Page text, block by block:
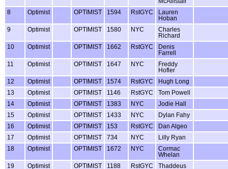
8
Optimist OPTIMIST 1594 RstGYC
Lauren
Hoban
9
Optimist OPTIMIST 1580 NYC
Charles
Richard
10
Optimist OPTIMIST 1662 RstGYC
Denis
Farrell
11
Optimist OPTIMIST 1647 NYC
Freddy
Hofler
12
Optimist OPTIMIST 1574 RstGYC
Hugh Long
13
Optimist OPTIMIST 1146 RstGYC
Tom Powell
14
Optimist OPTIMIST 1383 NYC
Jodie Hall
15
Optimist OPTIMIST 1433 NYC
Dylan Fahy
16
Optimist OPTIMIST 153 RstGYC
Dan Algeo
17
Optimist OPTIMIST 734 NYC
Lilly Ryan
18
Optimist OPTIMIST 1672 NYC
Cormac
Whelan
19
Optimist OPTIMIST 1188 RstGYC
Thaddeus